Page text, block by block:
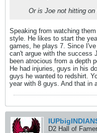
Or is Joe not hitting on
Speaking from watching
style. He likes to start the
games, he plays 7. Since
can't argue with the success
been atrocious from a depth
He had injuries, guys in his
guys he wanted to redshirt.
year with 8 guys. And that in
D2 Hall of Famer